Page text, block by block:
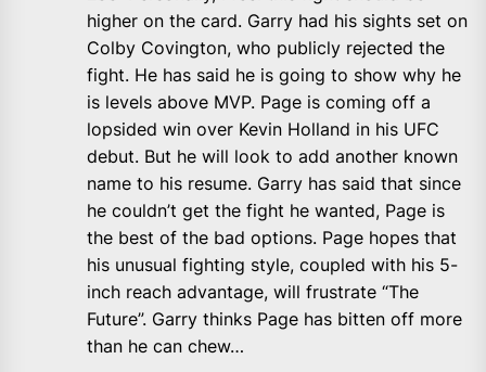
higher on the card. Garry had his sights set on
Colby Covington, who publicly rejected the
fight. He has said he is going to show why he
is levels above MVP. Page is coming off a
lopsided win over Kevin Holland in his UFC
debut. But he will look to add another known
name to his resume. Garry has said that since
he couldn’t get the fight he wanted, Page is
the best of the bad options. Page hopes that
his unusual fighting style, coupled with his 5-
inch reach advantage, will frustrate “The
Future”. Garry thinks Page has bitten off more
than he can chew…